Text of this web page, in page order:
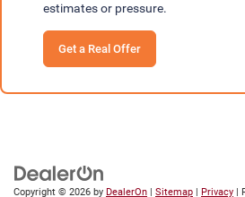
estimates or pressure.
Get a Real Offer
Copyright © 2026 by DealerOn | Sitemap | Privacy |